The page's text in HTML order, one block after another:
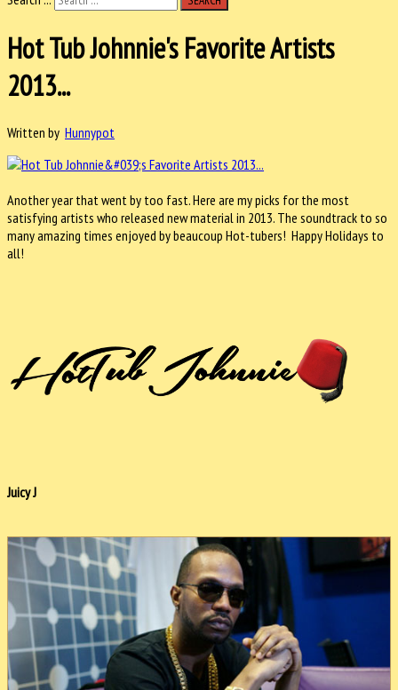
Hot Tub Johnnie's Favorite Artists
2013...
Written by Hunnypot
Another year that went by too fast. Here are my picks for the most
satisfying artists who released new material in 2013. The soundtrack to so
many amazing times enjoyed by beaucoup Hot-tubers! Happy Holidays to
all!
Juicy J